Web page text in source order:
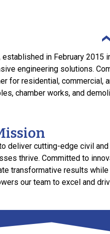
established in February
engineering solutions.
for residential,
chamber works, and
deliver cutting-edge civil and
thrive. Committed to
transformative results
our team to excel and